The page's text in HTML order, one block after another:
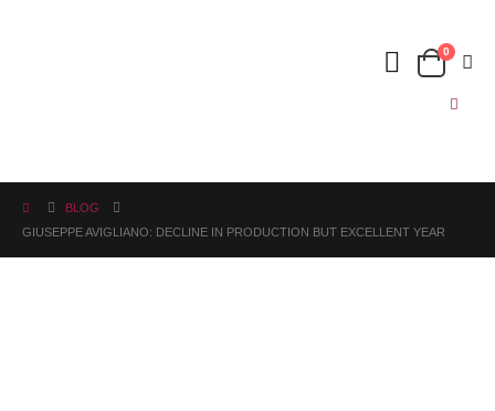
0
BLOG
GIUSEPPE AVIGLIANO: DECLINE IN PRODUCTION BUT EXCELLENT YEAR